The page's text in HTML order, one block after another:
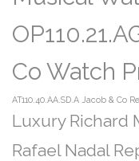
Co Watch
AT110.40.AA.SD.A Jacob & Co
Luxury Richard
Rafael Nadal